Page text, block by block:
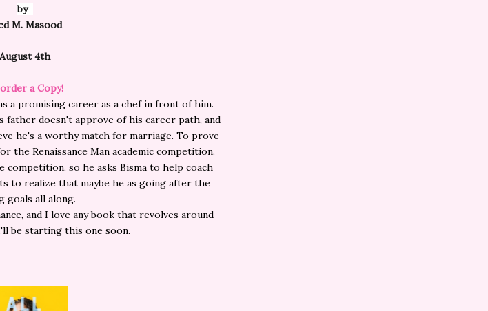
by
M. Masood
August 4th
a Copy!
a promising career as a chef in front of him.
father doesn't approve of his career path, and
he's a worthy match for marriage. To prove
the Renaissance Man academic competition.
so he asks Bisma to help coach
to realize that maybe he as going after the
goals all along.
and I love any book that revolves around
be starting this one soon.